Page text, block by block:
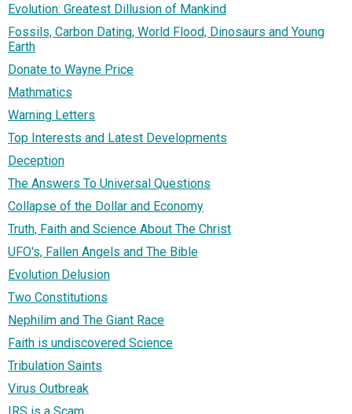
Evolution: Greatest Dillusion of Mankind
Fossils, Carbon Dating, World Flood, Dinosaurs and Young
Earth
Donate to Wayne Price
Mathmatics
Warning Letters
Top Interests and Latest Developments
Deception
The Answers To Universal Questions
Collapse of the Dollar and Economy
Truth, Faith and Science About The Christ
UFO's, Fallen Angels and The Bible
Evolution Delusion
Two Constitutions
Nephilim and The Giant Race
Faith is undiscovered Science
Tribulation Saints
Virus Outbreak